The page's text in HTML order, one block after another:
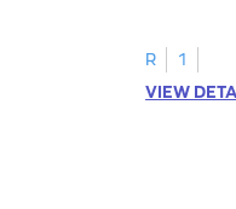
R
1
VIEW